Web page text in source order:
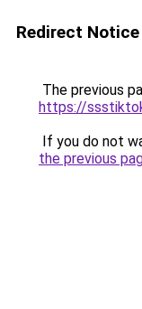
Redirect Notice
The previous
https://
If you do not
the previous